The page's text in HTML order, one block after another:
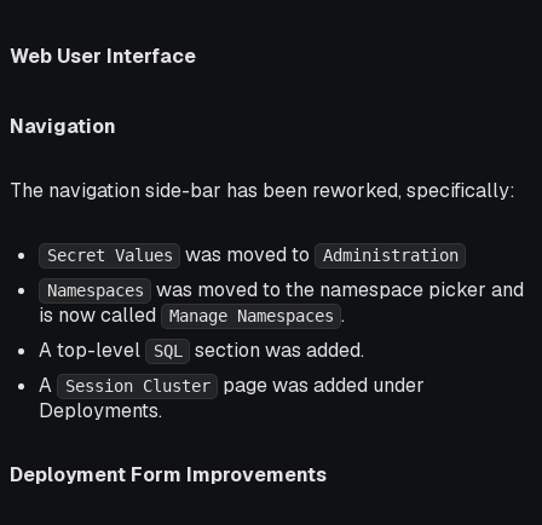
Web User Interface
Navigation
The navigation side-bar has been reworked, specifically:
Secret Values was moved to Administration
Namespaces
was moved to the namespace picker and
is now called
Manage Namespaces .
A top-level
SQL
section was added.
A
Session Cluster
page was added under
Deployments.
Deployment Form Improvements